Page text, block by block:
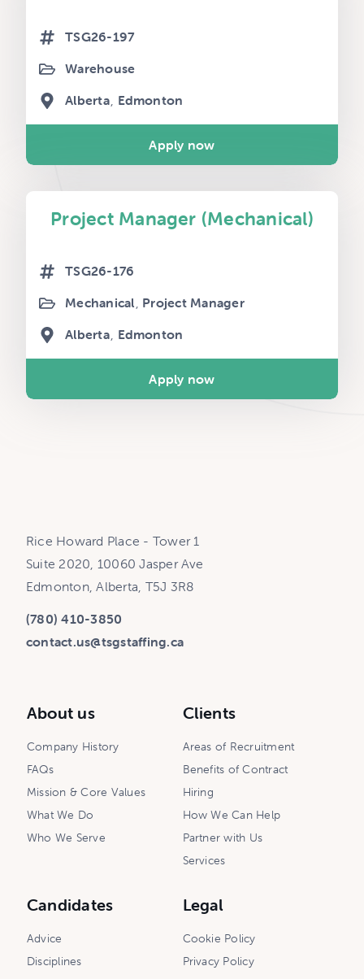
TSG26-197
Warehouse
Alberta Edmonton
Apply now
Project Manager (Mechanical)
TSG26-176
Mechanical Project Manager
Alberta Edmonton
Apply now
Rice Howard Place - Tower 1
Suite 2020, 10060 Jasper Ave
Edmonton, Alberta, T5J 3R8
(780) 410-3850
contact.us@tsgstaffing.ca
About us
Company History
FAQs
Mission & Core Values
What We Do
Who We Serve
Clients
Areas of Recruitment
Benefits of Contract
Hiring
How We Can Help
Partner with Us
Services
Candidates
Advice
Disciplines
Legal
Cookie Policy
Privacy Policy